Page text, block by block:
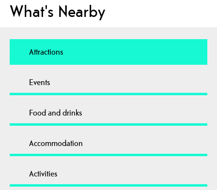
What's Nearby
Attractions
Events
Food and drinks
Accommodation
Activities